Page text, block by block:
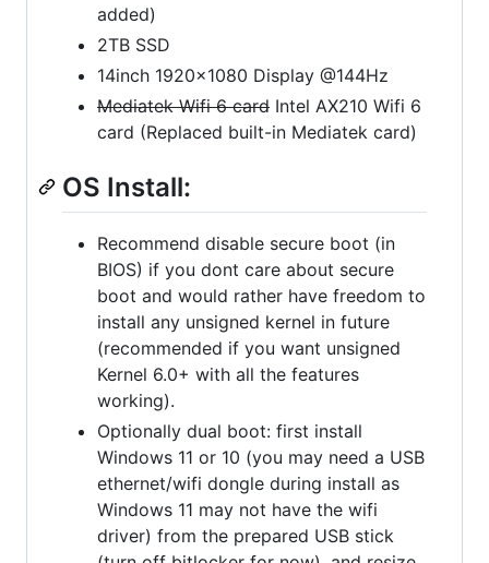
added)
2TB SSD
14inch 1920x1080 Display @144Hz
Mediatek Wifi 6 card Intel AX210 Wifi 6
card (Replaced built-in Mediatek card)
OS Install:
Recommend disable secure boot (in
BIOS) if you dont care about secure
boot and would rather have freedom to
install any unsigned kernel in future
(recommended if you want unsigned
Kernel 6.0+ with all the features
working).
Optionally dual boot: first install
Windows 11 or 10 (you may need a USB
ethernet/wifi dongle during install as
Windows 11 may not have the wifi
driver) from the prepared USB stick